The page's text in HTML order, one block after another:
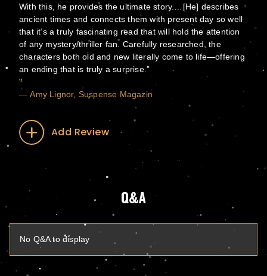
With this, he provides the ultimate story.…[He] describes
ancient times and connects them with present day so well
that it’s a truly fascinating read that will hold the attention
of any mystery/thriller fan. Carefully researched, the
characters both old and new literally come to life—offering
an ending that is truly a surprise.”
— Amy Lignor, Suspense Magazin
Add Review
Q&A
No Q&A to display